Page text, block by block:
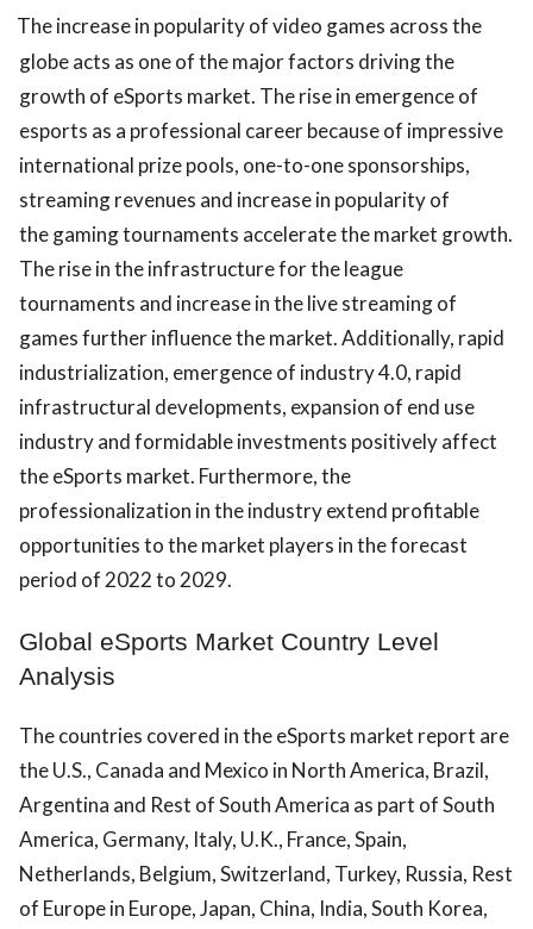
The increase in popularity of video games across the
globe acts as one of the major factors driving the
growth of eSports market. The rise in emergence of
esports as a professional career because of impressive
international prize pools, one-to-one sponsorships,
streaming revenues and increase in popularity of
the gaming tournaments accelerate the market growth.
The rise in the infrastructure for the league
tournaments and increase in the live streaming of
games further influence the market. Additionally, rapid
industrialization, emergence of industry 4.0, rapid
infrastructural developments, expansion of end use
industry and formidable investments positively affect
the eSports market. Furthermore, the
professionalization in the industry extend profitable
opportunities to the market players in the forecast
period of 2022 to 2029.
Global eSports Market Country Level
Analysis
The countries covered in the eSports market report are
the U.S., Canada and Mexico in North America, Brazil,
Argentina and Rest of South America as part of South
America, Germany, Italy, U.K., France, Spain,
Netherlands, Belgium, Switzerland, Turkey, Russia, Rest
of Europe in Europe, Japan, China, India, South Korea,